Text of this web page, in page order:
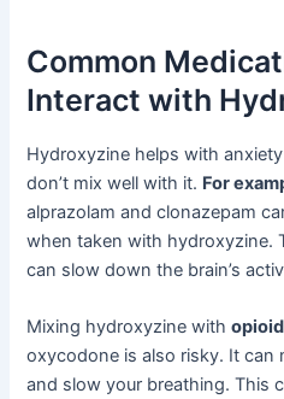
Common
Interact with
Hydroxyzine helps with
don’t mix well with it. For
alprazolam and clonazepam
when taken with hydroxyzine.
can slow down the brain’s
Mixing hydroxyzine with
oxycodone is also risky. It can
and slow your breathing. This